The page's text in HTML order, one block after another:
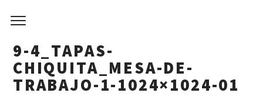
9-4_TAPAS-
CHIQUITA_MESA-DE-
TRABAJO-1-1024×1024-01